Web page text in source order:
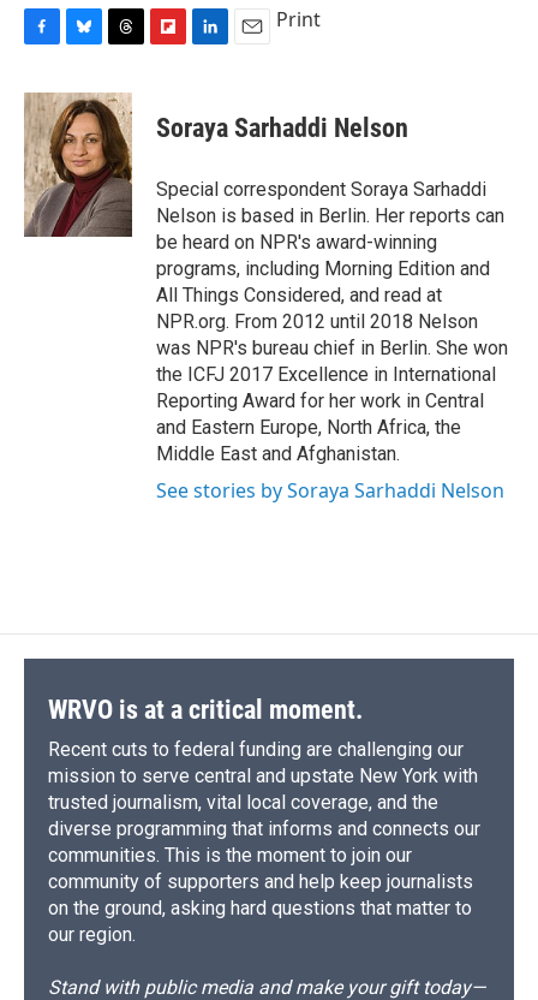
c
e
b
o
o
k
u
e
s
k
y
r
e
a
d
s
p
b
a
d
k
e
I
n
i
l
Print
Soraya Sarhaddi Nelson
Special correspondent Soraya Sarhaddi
Nelson is based in Berlin. Her reports can
be heard on NPR's award-winning
programs, including Morning Edition and
All Things Considered, and read at
NPR.org. From 2012 until 2018 Nelson
was NPR's bureau chief in Berlin. She won
the ICFJ 2017 Excellence in International
Reporting Award for her work in Central
and Eastern Europe, North Africa, the
Middle East and Afghanistan.
See stories by Soraya Sarhaddi Nelson
WRVO is at a critical moment.
Recent cuts to federal funding are challenging our
mission to serve central and upstate New York with
trusted journalism, vital local coverage, and the
diverse programming that informs and connects our
communities. This is the moment to join our
community of supporters and help keep journalists
on the ground, asking hard questions that matter to
our region.
Stand with public media and make your gift today—